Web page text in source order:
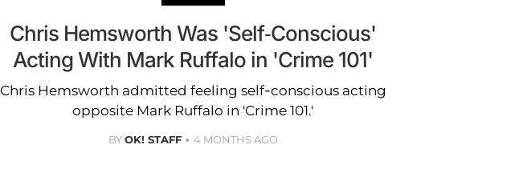
Chris Hemsworth Was 'Self-Conscious'
Acting With Mark Ruffalo in 'Crime 101'
Chris Hemsworth admitted feeling self-conscious acting
opposite Mark Ruffalo in 'Crime 101.'
BYOK! STAFF 4 MONTHS AGO